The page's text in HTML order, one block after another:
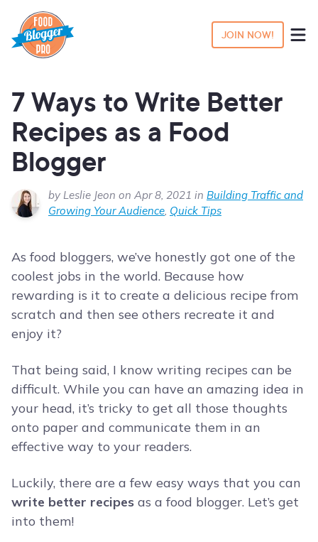
JOIN NOW!
7 Ways to Write Better
Recipes as a Food
Blogger
by Leslie Jeon on Apr 8, 2021 in Building Traffic and
Growing Your Audience, Quick Tips
As food bloggers, we’ve honestly got one of the
coolest jobs in the world. Because how
rewarding is it to create a delicious recipe from
scratch and then see others recreate it and
enjoy it?
That being said, I know writing recipes can be
difficult. While you can have an amazing idea in
your head, it’s tricky to get all those thoughts
onto paper and communicate them in an
effective way to your readers.
Luckily, there are a few easy ways that you can
write better recipes as a food blogger. Let’s get
into them!